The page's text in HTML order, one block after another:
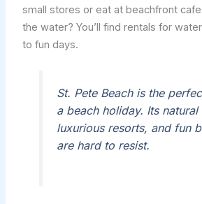
small stores or eat at beachfront
the water? You’ll find rentals for
to fun days.
St. Pete Beach is the
a beach holiday. Its natural
luxurious resorts, and fun
are hard to resist.